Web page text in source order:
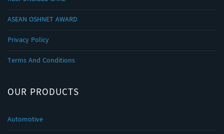
ASEAN OSHNET AWARD
Privacy Policy
Terms And Conditions
OUR PRODUCTS
Automotive